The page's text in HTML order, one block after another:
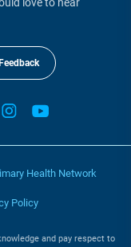
Policy